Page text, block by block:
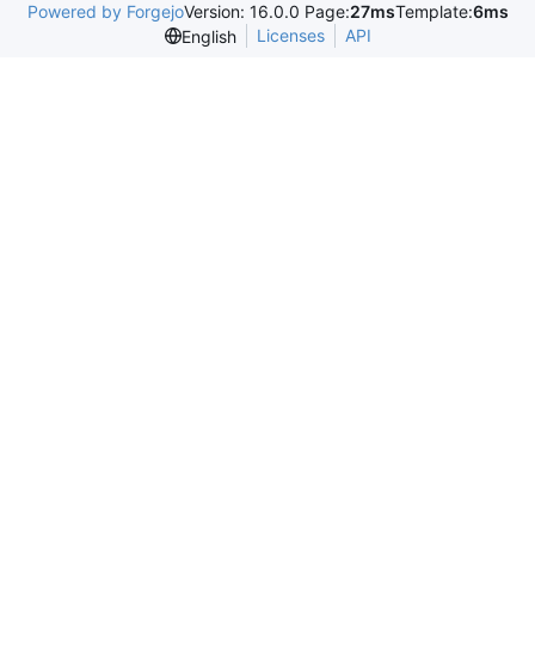
Powered by ForgejoVersion: 16.0.0 Page:27msTemplate:6ms
English
Licenses API